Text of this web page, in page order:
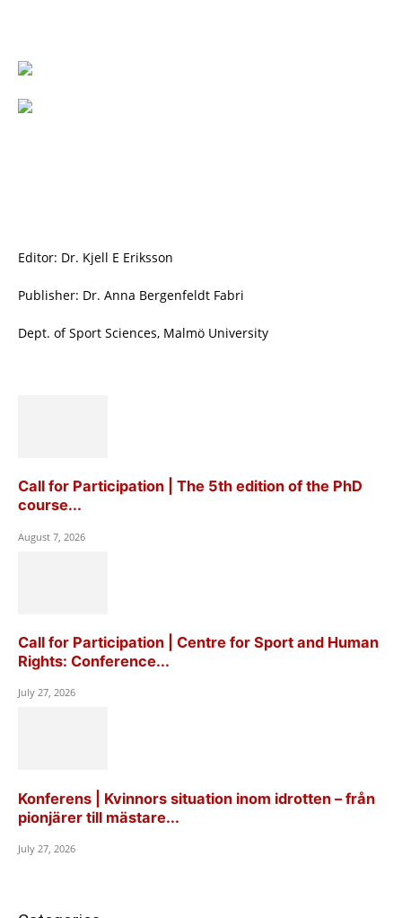
Editor: Dr. Kjell E Eriksson
Publisher: Dr. Anna Bergenfeldt Fabri
Dept. of Sport Sciences, Malmö University
Call for Participation | The 5th edition of the PhD
course...
August 7, 2026
Call for Participation | Centre for Sport and Human
Rights: Conference...
July 27, 2026
Konferens | Kvinnors situation inom idrotten – från
pionjärer till mästare...
July 27, 2026